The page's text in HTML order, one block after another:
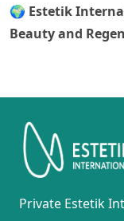
🌍 Estetik
Beauty and
Private Estetik